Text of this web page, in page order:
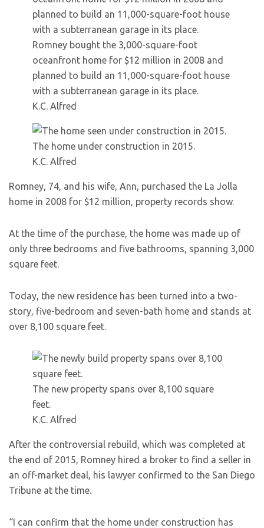
Romney bought the 3,000-square-foot
oceanfront home for $12 million in 2008 and
planned to build an 11,000-square-foot house
with a subterranean garage in its place.
K.C. Alfred
The home under construction in 2015.
K.C. Alfred
Romney, 74, and his wife, Ann, purchased the La Jolla
home in 2008 for $12 million, property records show.
At the time of the purchase, the home was made up of
only three bedrooms and five bathrooms, spanning 3,000
square feet.
Today, the new residence has been turned into a two-
story, five-bedroom and seven-bath home and stands at
over 8,100 square feet.
The new property spans over 8,100 square
feet.
K.C. Alfred
After the controversial rebuild, which was completed at
the end of 2015, Romney hired a broker to find a seller in
an off-market deal, his lawyer confirmed to the San Diego
Tribune at the time.
“I can confirm that the home under construction has